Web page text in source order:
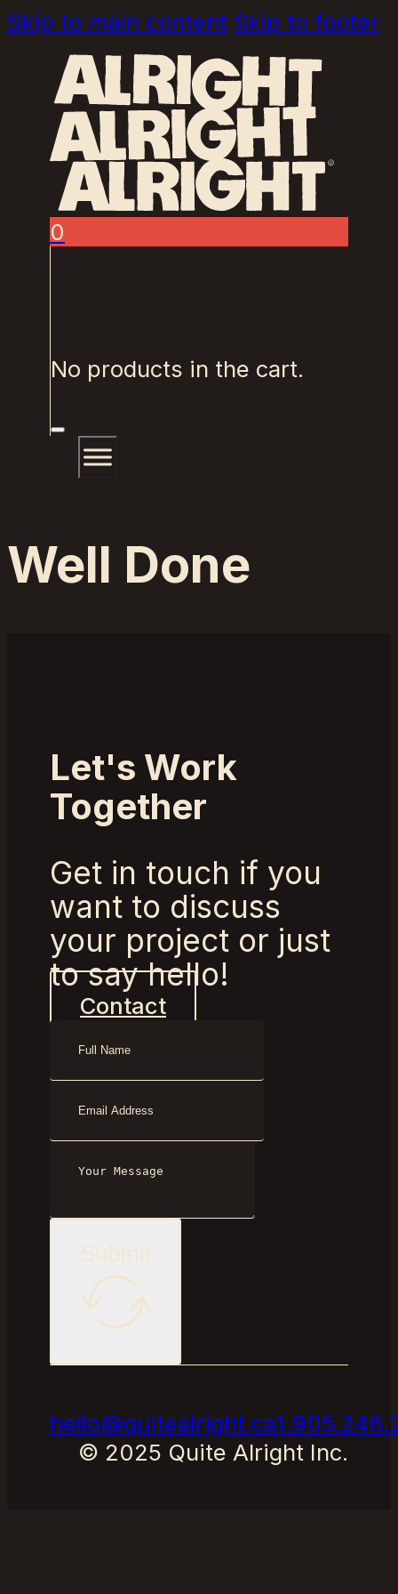
Skip to main content Skip to footer
0
No products in the cart.
Well Done
Let's Work
Together
Get in touch if you
want to discuss
your project or just
to say hello!
Contact
Submit
hello@quitealright.ca
© 2025 Quite Alright Inc.